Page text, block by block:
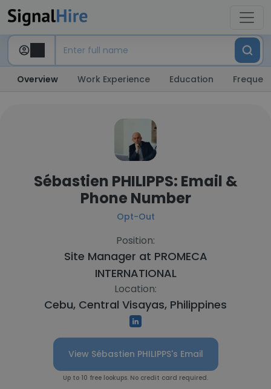
Overview Work Experience Education
Sébastien PHILIPPS: Email &
Phone Number
Opt-Out
Position:
Site Manager at PROMECA
INTERNATIONAL
Location:
Cebu, Central Visayas, Philippines
View Sébastien PHILIPPS's Email
Up to 10 free lookups. No credit card required.